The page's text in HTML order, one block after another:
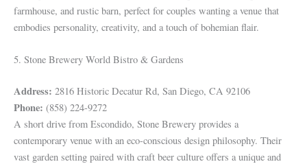
farmhouse, and rustic barn, perfect for couples wanting a venue that
embodies personality, creativity, and a touch of bohemian flair.
5. Stone Brewery World Bistro & Gardens
Address: 2816 Historic Decatur Rd, San Diego, CA 92106
Phone: (858) 224-9272
A short drive from Escondido, Stone Brewery provides a
contemporary venue with an eco-conscious design philosophy. Their
vast garden setting paired with craft beer culture offers a unique and